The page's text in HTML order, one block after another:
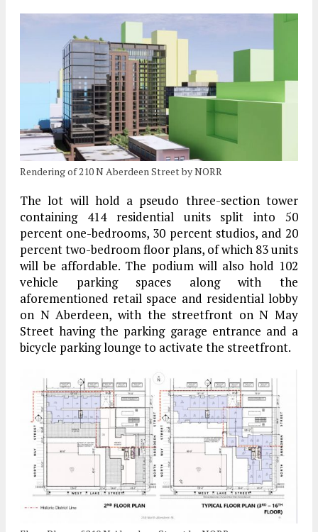
Rendering of 210 N Aberdeen Street by NORR
The lot will hold a pseudo three-section tower
containing 414 residential units split into 50
percent one-bedrooms, 30 percent studios, and 20
percent two-bedroom floor plans, of which 83 units
will be affordable. The podium will also hold 102
vehicle parking spaces along with the
aforementioned retail space and residential lobby
on N Aberdeen, with the streetfront on N May
Street having the parking garage entrance and a
bicycle parking lounge to activate the streetfront.